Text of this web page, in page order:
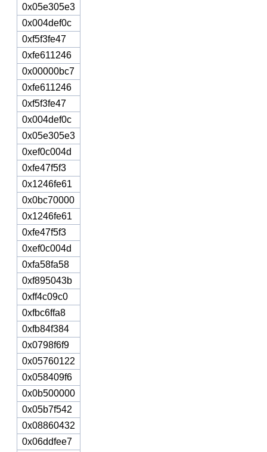
0x05e305e3
0x004def0c
0xf5f3fe47
0xfe611246
0x00000bc7
0xfe611246
0xf5f3fe47
0x004def0c
0x05e305e3
0xef0c004d
0xfe47f5f3
0x1246fe61
0x0bc70000
0x1246fe61
0xfe47f5f3
0xef0c004d
0xfa58fa58
0xf895043b
0xff4c09c0
0xfbc6ffa8
0xfb84f384
0x0798f6f9
0x05760122
0x058409f6
0x0b500000
0x05b7f542
0x08860432
0x06ddfee7